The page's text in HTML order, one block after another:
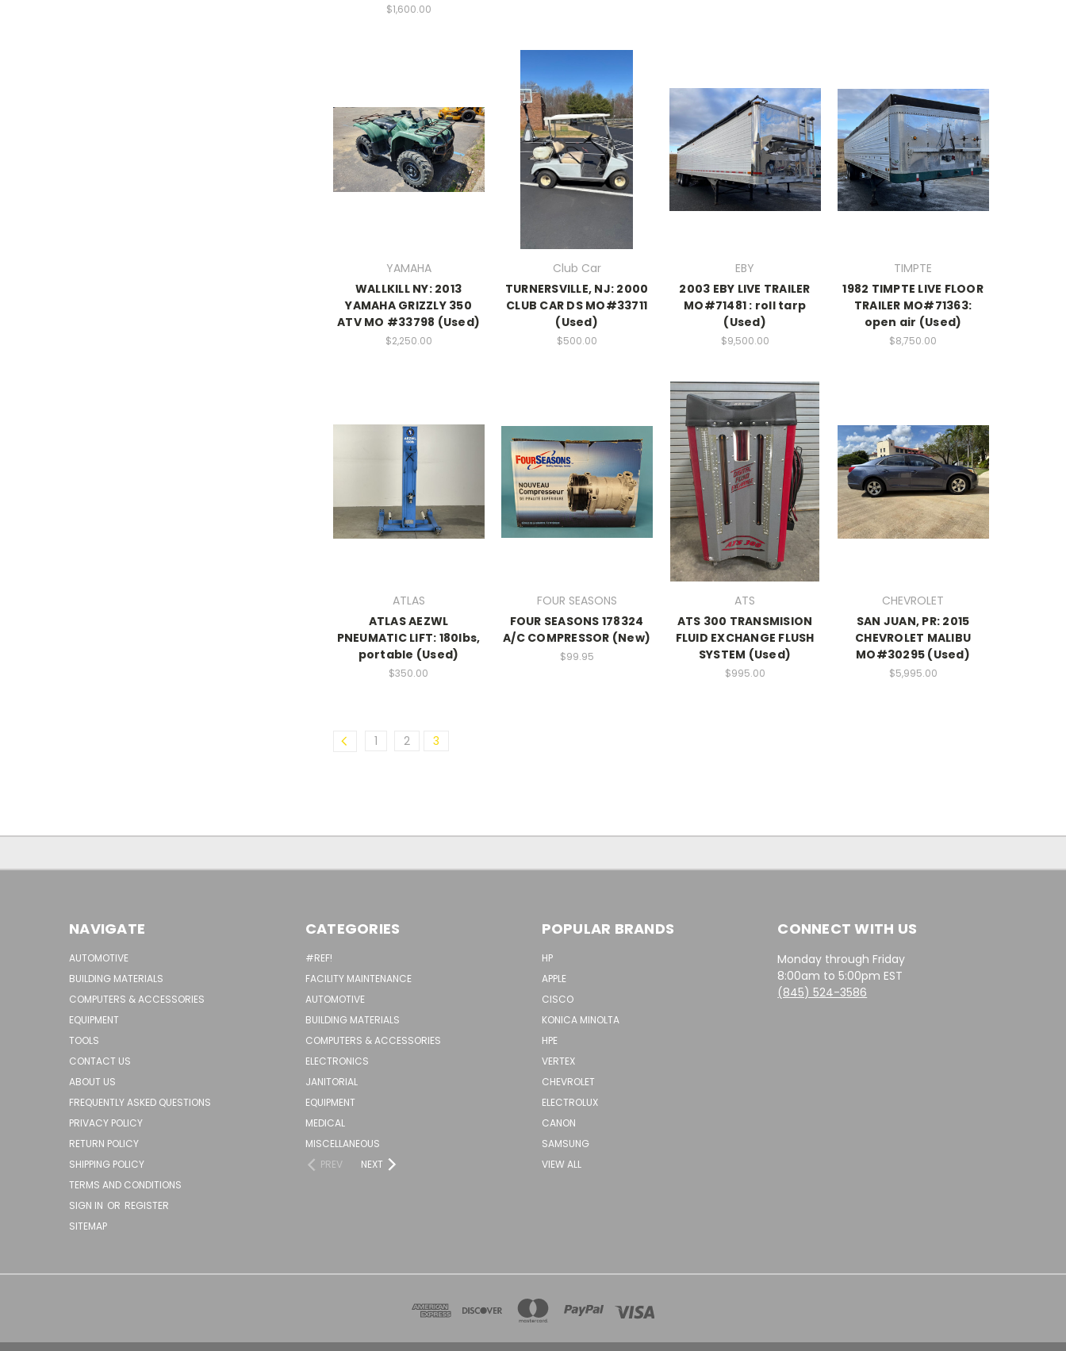
$1,600.00
YAMAHA
WALLKILL NY: 2013
YAMAHA GRIZZLY 350
ATV MO #33798 (Used)
$2,250.00
Club Car
TURNERSVILLE, NJ: 2000
CLUB CAR DS MO#33711
(Used)
$500.00
EBY
2003 EBY LIVE TRAILER
MO#71481 : roll tarp
(Used)
$9,500.00
TIMPTE
1982 TIMPTE LIVE FLOOR
TRAILER MO#71363:
open air (Used)
$8,750.00
ATLAS
ATLAS AEZWL
PNEUMATIC LIFT: 180lbs,
portable (Used)
$350.00
FOUR SEASONS
FOUR SEASONS 178324
A/C COMPRESSOR (New)
$99.95
ATS
ATS 300 TRANSMISION
FLUID EXCHANGE FLUSH
SYSTEM (Used)
$995.00
CHEVROLET
SAN JUAN, PR: 2015
CHEVROLET MALIBU
MO#30295 (Used)
$5,995.00
1 2 3
NAVIGATE
AUTOMOTIVE
BUILDING MATERIALS
COMPUTERS & ACCESSORIES
EQUIPMENT
TOOLS
CONTACT US
ABOUT US
FREQUENTLY ASKED QUESTIONS
PRIVACY POLICY
RETURN POLICY
SHIPPING POLICY
TERMS AND CONDITIONS
SIGN IN OR REGISTER
SITEMAP
CATEGORIES
#REF!
FACILITY MAINTENANCE
AUTOMOTIVE
BUILDING MATERIALS
COMPUTERS & ACCESSORIES
ELECTRONICS
JANITORIAL
EQUIPMENT
MEDICAL
MISCELLANEOUS
PREV
NEXT
POPULAR BRANDS
HP
APPLE
CISCO
KONICA MINOLTA
HPE
VERTEX
CHEVROLET
ELECTROLUX
CANON
SAMSUNG
VIEW ALL
CONNECT WITH US
Monday through Friday
8:00am to 5:00pm EST
(845) 524-3586